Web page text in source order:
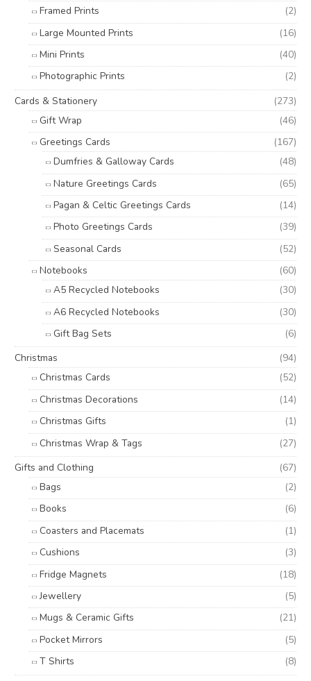
Framed Prints
(2)
Large Mounted Prints
(16)
Mini Prints
(40)
Photographic Prints
(2)
Cards & Stationery
(273)
Gift Wrap
(46)
Greetings Cards
(167)
Dumfries & Galloway Cards
(48)
Nature Greetings Cards
(65)
Pagan & Celtic Greetings Cards
(14)
Photo Greetings Cards
(39)
Seasonal Cards
(52)
Notebooks
(60)
A5 Recycled Notebooks
(30)
A6 Recycled Notebooks
(30)
Gift Bag Sets
(6)
Christmas
(94)
Christmas Cards
(52)
Christmas Decorations
(14)
Christmas Gifts
(1)
Christmas Wrap & Tags
(27)
Gifts and Clothing
(67)
Bags
(2)
Books
(6)
Coasters and Placemats
(1)
Cushions
(3)
Fridge Magnets
(18)
Jewellery
(5)
Mugs & Ceramic Gifts
(21)
Pocket Mirrors
(5)
T Shirts
(8)